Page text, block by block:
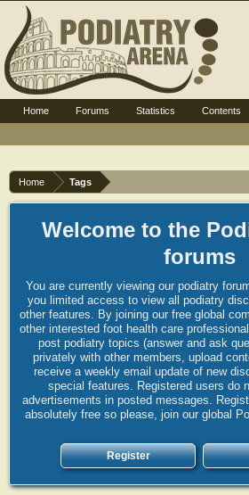
Home Tags
Welcome to the
forums
You are currently viewing our podiatry
you limited access to view all podiatry
other features. By joining our free global
other interested foot health care
post podiatry topics (answer and ask
privately with other members, upload
receive a weekly email update of new
special features. Registered users do
advertisements in posted messages.
absolutely free so please, join our global
Register
Home Forums Statistics Contents